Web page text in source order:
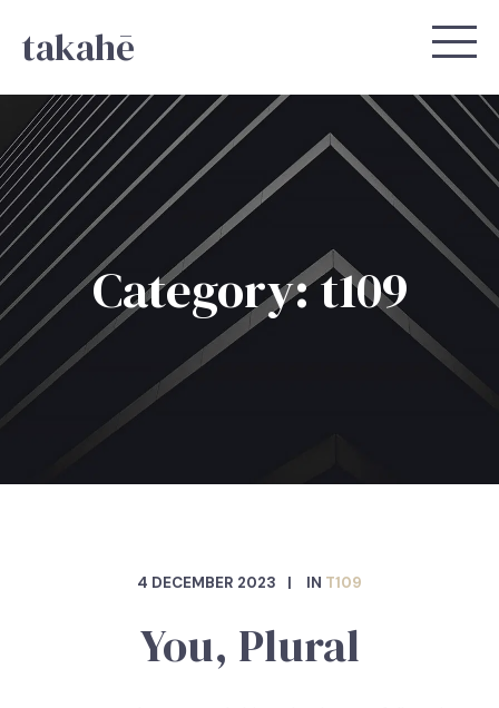
takahē
Category: t109
4 DECEMBER 2023 IN T109
You, Plural